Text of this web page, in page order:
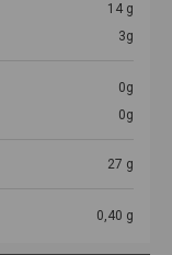
14 g
3g
0g
0g
27 g
0,40 g